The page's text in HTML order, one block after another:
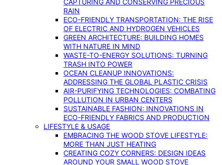
CAPTURING AND CONSERVING PRECIOUS
RAIN
ECO-FRIENDLY TRANSPORTATION: THE RISE
OF ELECTRIC AND HYDROGEN VEHICLES
GREEN ARCHITECTURE: BUILDING HOMES
WITH NATURE IN MIND
WASTE-TO-ENERGY SOLUTIONS: TURNING
TRASH INTO POWER
OCEAN CLEANUP INNOVATIONS:
ADDRESSING THE GLOBAL PLASTIC CRISIS
AIR-PURIFYING TECHNOLOGIES: COMBATING
POLLUTION IN URBAN CENTERS
SUSTAINABLE FASHION: INNOVATIONS IN
ECO-FRIENDLY FABRICS AND PRODUCTION
LIFESTYLE & USAGE
EMBRACING THE WOOD STOVE LIFESTYLE:
MORE THAN JUST HEATING
CREATING COZY CORNERS: DESIGN IDEAS
AROUND YOUR SMALL WOOD STOVE